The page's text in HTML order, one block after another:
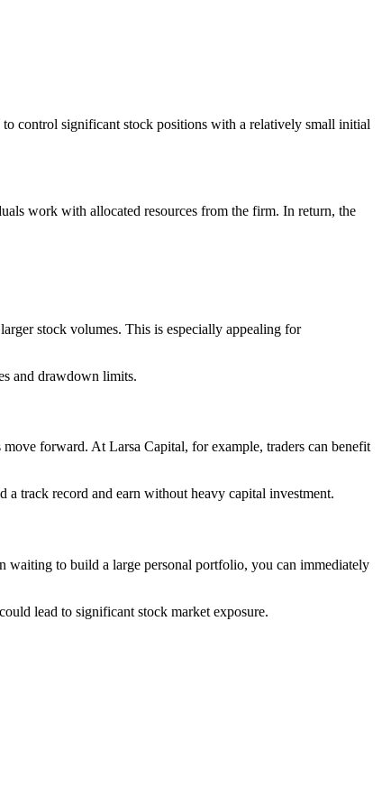
control significant stock positions with a relatively small initial
work with allocated resources from the firm. In return, the
stock volumes. This is especially appealing for
and drawdown limits.
forward. At Larsa Capital, for example, traders can benefit
track record and earn without heavy capital investment.
waiting to build a large personal portfolio, you can immediately
lead to significant stock market exposure.